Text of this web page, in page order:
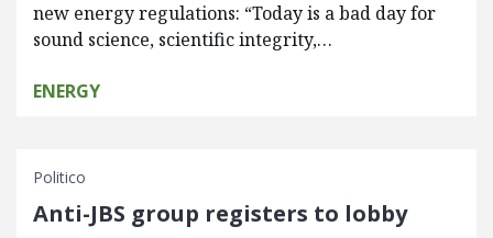
new energy regulations: “Today is a bad day for
sound science, scientific integrity,…
ENERGY
Politico
Anti-JBS group registers to lobby